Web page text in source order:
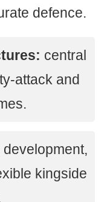
defence.
central
attack and
development,
kingside